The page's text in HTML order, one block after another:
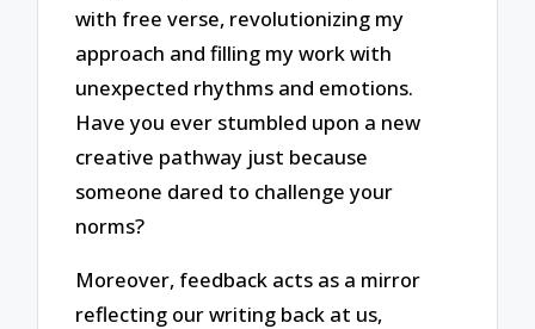
with free verse, revolutionizing my
approach and filling my work with
unexpected rhythms and emotions.
Have you ever stumbled upon a new
creative pathway just because
someone dared to challenge your
norms?
Moreover, feedback acts as a mirror
reflecting our writing back at us,